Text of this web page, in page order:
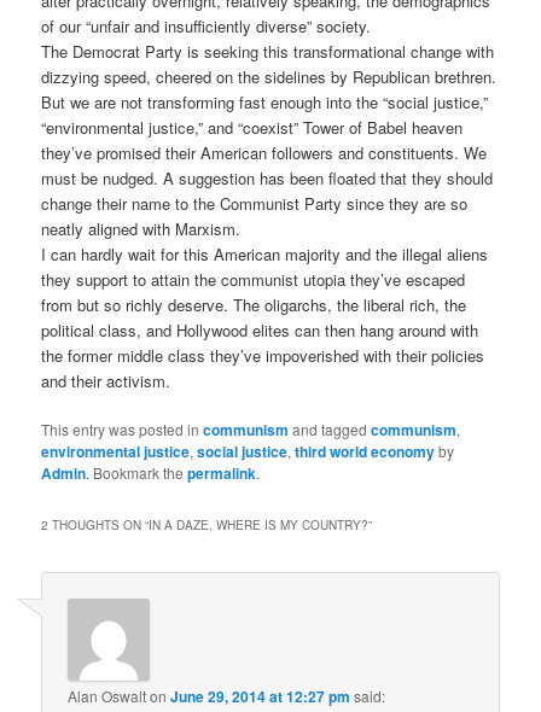
of our “unfair and insufficiently diverse” society.
The Democrat Party is seeking this transformational change with
dizzying speed, cheered on the sidelines by Republican brethren.
But we are not transforming fast enough into the “social justice,”
“environmental justice,” and “coexist” Tower of Babel heaven
they’ve promised their American followers and constituents. We
must be nudged. A suggestion has been floated that they should
change their name to the Communist Party since they are so
neatly aligned with Marxism.
I can hardly wait for this American majority and the illegal aliens
they support to attain the communist utopia they’ve escaped
from but so richly deserve. The oligarchs, the liberal rich, the
political class, and Hollywood elites can then hang around with
the former middle class they’ve impoverished with their policies
and their activism.
This entry was posted incommunism and taggedcommunism,
environmental justice,social justice,third world economyby
Admin. Bookmark thepermalink.
2 THOUGHTS ON “IN A DAZE, WHERE IS MY COUNTRY?”
Alan OswaltonJune 29, 2014 at 12:27 pm said: